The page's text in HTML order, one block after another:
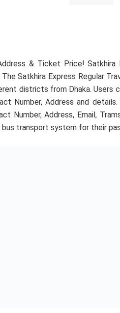
& Ticket Price!
Satkhira Express Regular
districts from Dhaka. Users
Number, Address and
Number, Address, Email,
transport system for their